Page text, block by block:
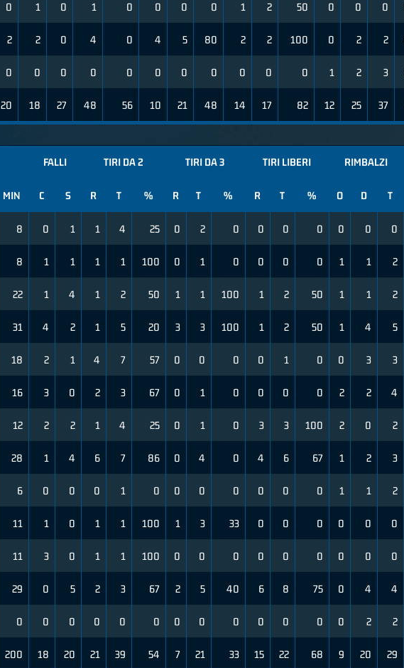
0 1 0 1 0 0 0 0 1 2 50 0 0 0
2 2 0 4 0 4 5 80 2 2 100 0 2 2
0 0 0 0 0 0 0 0 0 0 0 1 2 3
20 18 27 48 56 10 21 48 14 17 82 12 25 37
FALLI TIRI DA 2 TIRI DA 3 TIRI LIBERI RIMBALZI
MIN C S R T % R T % R T % O D T
8 0 1 1 4 25 0 2 0 0 0 0 0 0 0
8 1 1 1 1 100 0 1 0 0 0 0 1 1 2
22 1 4 1 2 50 1 1 100 1 2 50 1 1 2
31 4 2 1 5 20 3 3 100 1 2 50 1 4 5
18 2 1 4 7 57 0 0 0 0 1 0 0 3 3
16 3 0 2 3 67 0 1 0 0 0 0 2 2 4
12 2 2 1 4 25 0 1 0 3 3 100 2 0 2
28 1 4 6 7 86 0 4 0 4 6 67 1 2 3
6 0 0 0 1 0 0 0 0 0 0 0 1 1 2
11 1 0 1 1 100 1 3 33 0 0 0 0 0 0
11 3 0 1 1 100 0 0 0 0 0 0 0 0 0
29 0 5 2 3 67 2 5 40 6 8 75 0 4 4
0 0 0 0 0 0 0 0 0 0 0 0 0 2 2
200 18 20 21 39 54 7 21 33 15 22 68 9 20 29